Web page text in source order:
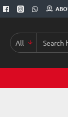
All
Search